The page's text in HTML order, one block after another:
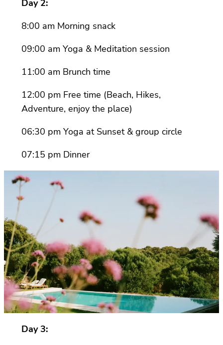
Day 2:
8:00 am Morning snack
09:00 am Yoga & Meditation session
11:00 am Brunch time
12:00 pm Free time (Beach, Hikes,
Adventure, enjoy the place)
06:30 pm Yoga at Sunset & group circle
07:15 pm Dinner
Day 3: